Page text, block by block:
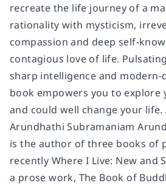
recreate the life journey of a
rationality with mysticism,
compassion and deep self-
contagious love of life.
sharp intelligence and modern-
book empowers you to explore
and could well change your
Arundhathi Subramaniam
is the author of three books of
recently Where I Live: New and
a prose work, The Book of